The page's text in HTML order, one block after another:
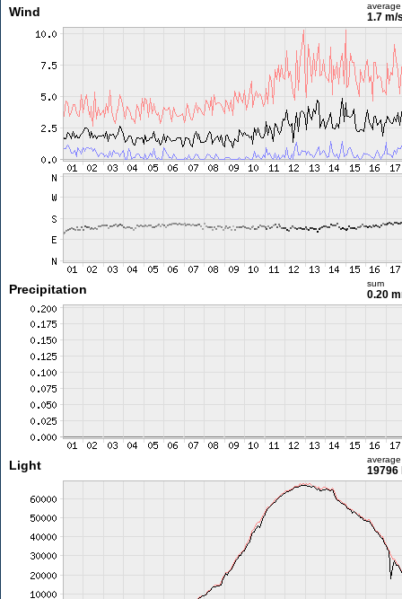
Wind average
1.7 m/
Precipitation sum
0.20
Light average
19796